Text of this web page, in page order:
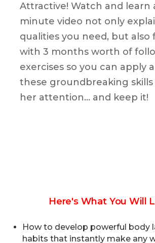
Attractive! Watch and learn
minute video not only
qualities you need, but also
with 3 months worth of
exercises so you can apply
these groundbreaking
her attention… and keep it!
Here's What You Will
How to develop powerful body
habits that instantly make any